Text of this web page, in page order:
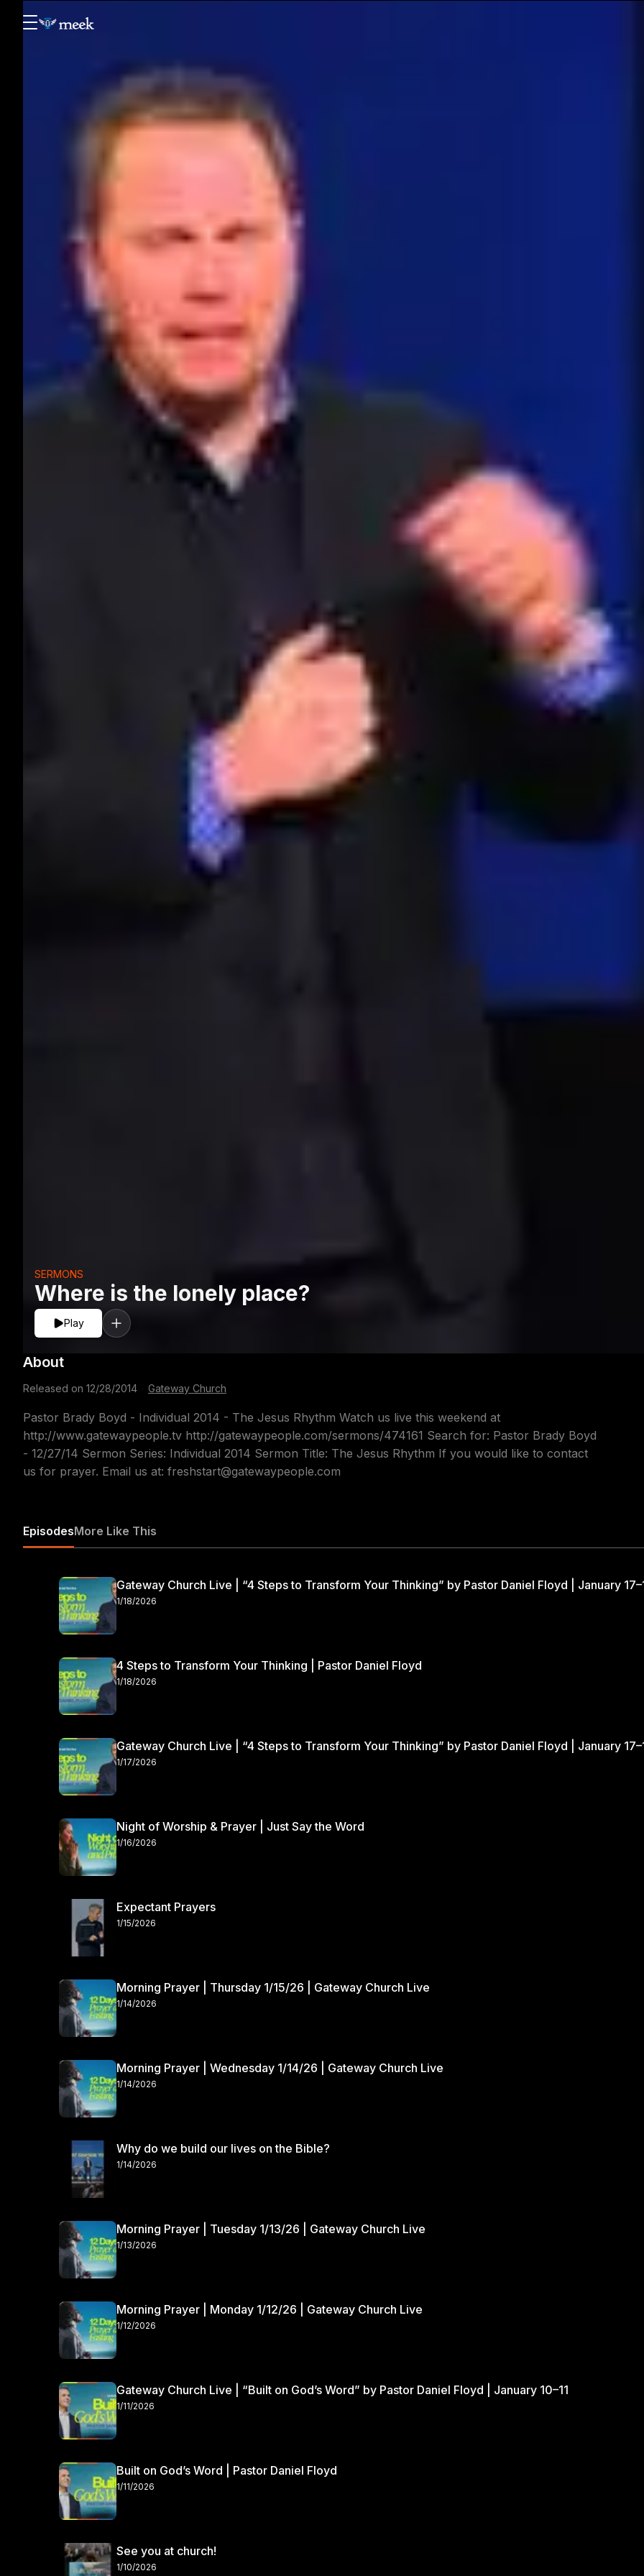
Where is the lonely place?
SERMONS
Play
About
Released on 12/28/2014 Gateway Church
Pastor Brady Boyd - Individual 2014 - The Jesus Rhythm Watch us live this weekend at
http://www.gatewaypeople.tv http://gatewaypeople.com/sermons/474161 Search for: Pastor Brady Boyd
- 12/27/14 Sermon Series: Individual 2014 Sermon Title: The Jesus Rhythm If you would like to contact
us for prayer. Email us at: freshstart@gatewaypeople.com
EpisodesMore Like This
Gateway Church Live | “4 Steps to Transform Your Thinking” by Pastor Daniel Floyd | January
1/18/2026
4 Steps to Transform Your Thinking | Pastor Daniel Floyd
1/18/2026
Gateway Church Live | “4 Steps to Transform Your Thinking” by Pastor Daniel Floyd | January
1/17/2026
Night of Worship & Prayer | Just Say the Word
1/16/2026
Expectant Prayers
1/15/2026
Morning Prayer | Thursday 1/15/26 | Gateway Church Live
1/14/2026
Morning Prayer | Wednesday 1/14/26 | Gateway Church Live
1/14/2026
Why do we build our lives on the Bible?
1/14/2026
Morning Prayer | Tuesday 1/13/26 | Gateway Church Live
1/13/2026
Morning Prayer | Monday 1/12/26 | Gateway Church Live
1/12/2026
Gateway Church Live | “Built on God’s Word” by Pastor Daniel Floyd | January 10–11
1/11/2026
Built on God’s Word | Pastor Daniel Floyd
1/11/2026
See you at church!
1/10/2026